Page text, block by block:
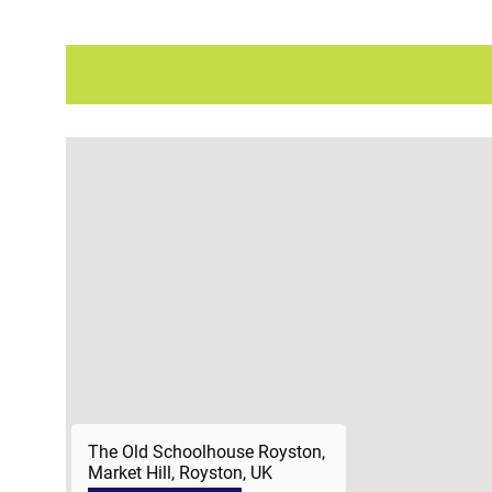
The Old Schoolhouse Royston,
Market Hill, Royston, UK